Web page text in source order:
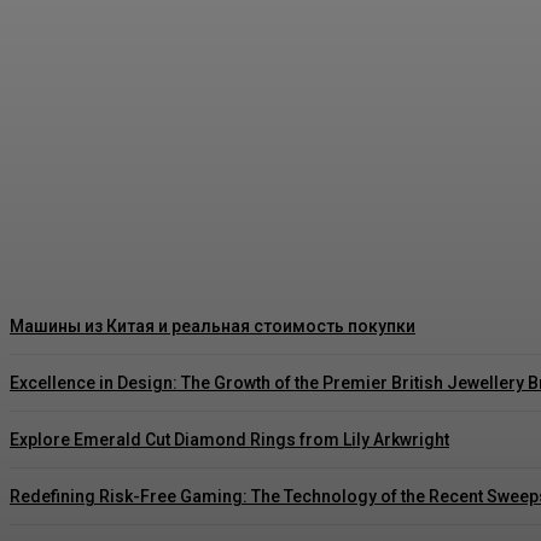
Машины из Китая и реальная стоимость покупки
Excellence in Design: The Growth of the Premier British Jewellery
Explore Emerald Cut Diamond Rings from Lily Arkwright
Redefining Risk-Free Gaming: The Technology of the Recent